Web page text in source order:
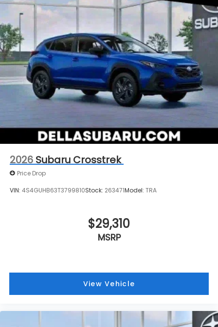
2026 Subaru Crosstrek
Price Drop
VIN: 4S4GUHB63T3799810Stock: 263471Model: TRA
$29,310
MSRP
View Vehicle